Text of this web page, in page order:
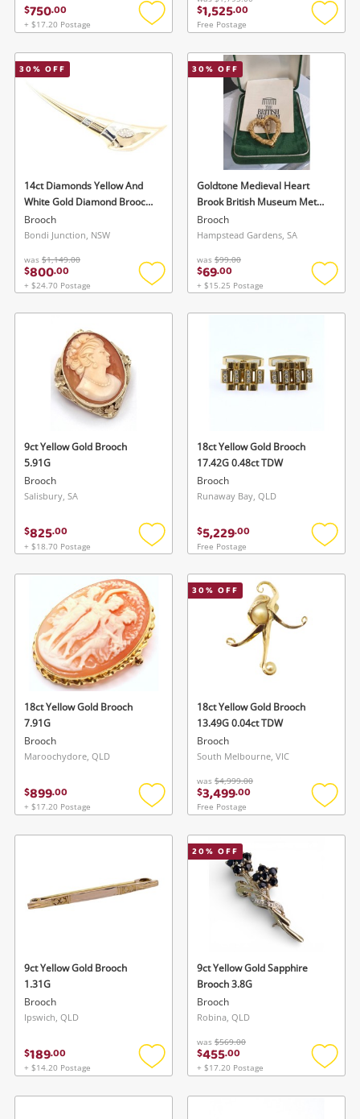
Wishlist alerts
Get notified when the price changes or your
watched items sell. Login/register to get
started! You can update your settings anytime
Login / Register
Maybe later
Save this search
To save this search, please login or
Login / Register
$750.00
+ $17.20 Postage
Add
wishlist
$1,525.00
Free Postage
Add
30% OFF
14ct Diamonds Yellow And
White Gold Diamond Brooch
6.36G 0.06ct TDW
Brooch
Bondi Junction, NSW
was $1,149.00
$800.00
+ $24.70 Postage
Add
wishlist
30% OFF
Goldtone Medieval Heart
Brook British Museum Metal
Brooch 10.93G
Brooch
Hampstead Gardens, SA
was $99.00
$69.00
+ $15.25 Postage
Add
9ct Yellow Gold Brooch
5.91G
Brooch
Salisbury, SA
$825.00
+ $18.70 Postage
Add
wishlist
18ct Yellow Gold Brooch
17.42G 0.48ct TDW
Brooch
Runaway Bay, QLD
$5,229.00
Free Postage
Add
18ct Yellow Gold Brooch
7.91G
Brooch
Maroochydore, QLD
$899.00
+ $17.20 Postage
Add
wishlist
30% OFF
18ct Yellow Gold Brooch
13.49G 0.04ct TDW
Brooch
South Melbourne, VIC
was $4,999.00
$3,499.00
Free Postage
Add
9ct Yellow Gold Brooch
1.31G
Brooch
Ipswich, QLD
$189.00
+ $14.20 Postage
Add
wishlist
20% OFF
9ct Yellow Gold Sapphire
Brooch 3.8G
Brooch
Robina, QLD
was $569.00
$455.00
+ $17.20 Postage
Add